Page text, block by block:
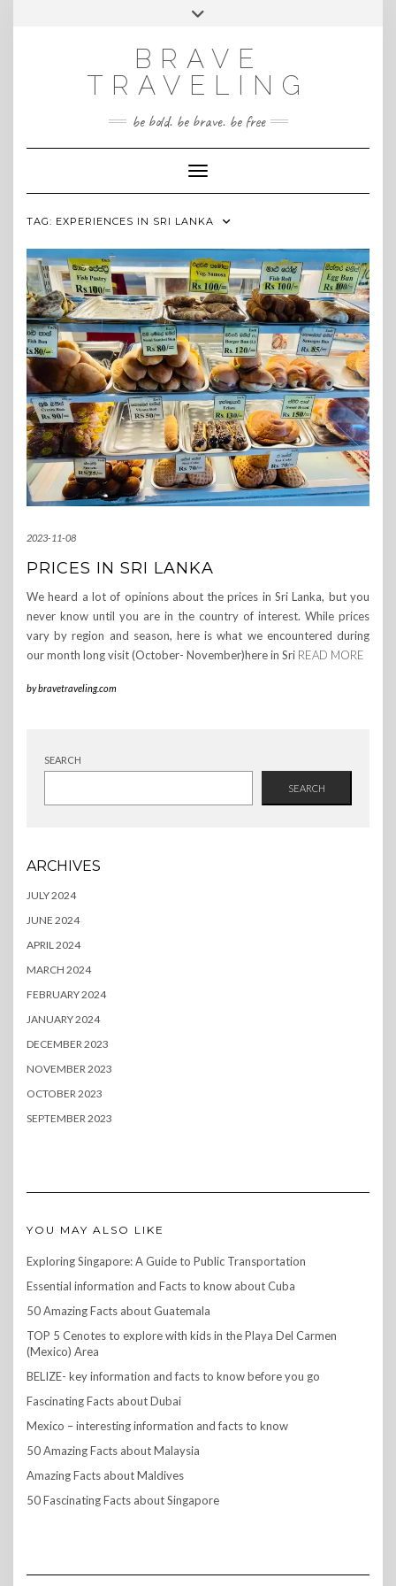
INSTAGRAM
Toggle
BRAVE
TRAVELING
be bold. be brave. be free
Toggle Navigation
TAG: EXPERIENCES IN SRI LANKA
2023-11-08
PRICES IN SRI LANKA
We heard a lot of opinions about the prices in Sri Lanka, but you
never know until you are in the country of interest. While prices
vary by region and season, here is what we encountered during
our month long visit (October- November)here in Sri READ MORE
bybravetraveling.com
SEARCH
SEARCH
ARCHIVES
JULY 2024
JUNE 2024
APRIL 2024
MARCH 2024
FEBRUARY 2024
JANUARY 2024
DECEMBER 2023
NOVEMBER 2023
OCTOBER 2023
SEPTEMBER 2023
YOU MAY ALSO LIKE
Exploring Singapore: A Guide to Public Transportation
Essential information and Facts to know about Cuba
50 Amazing Facts about Guatemala
TOP 5 Cenotes to explore with kids in the Playa Del Carmen
(Mexico) Area
BELIZE- key information and facts to know before you go
Fascinating Facts about Dubai
Mexico – interesting information and facts to know
50 Amazing Facts about Malaysia
Amazing Facts about Maldives
50 Fascinating Facts about Singapore